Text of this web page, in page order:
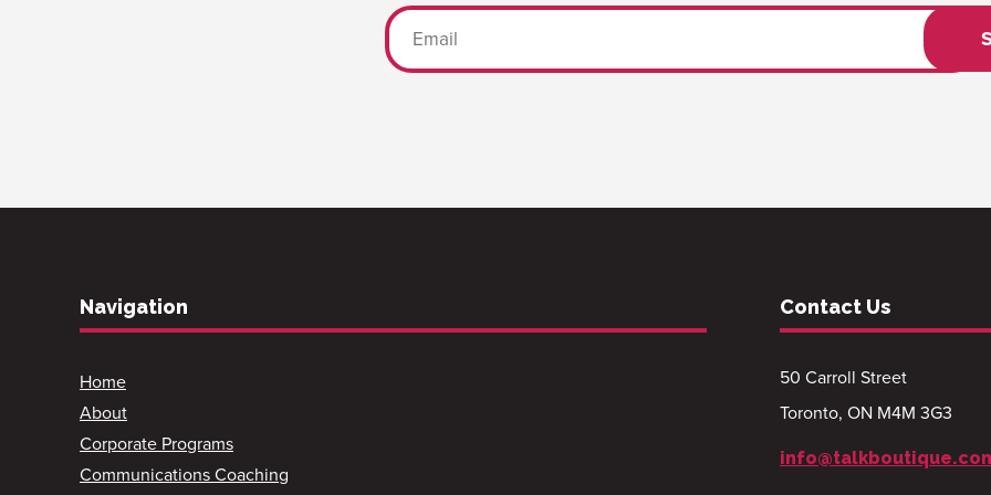
Navigation
Home
About
Corporate Programs
Communications Coaching
Contact Us
50 Carroll Street
Toronto, ON M4M 3G3